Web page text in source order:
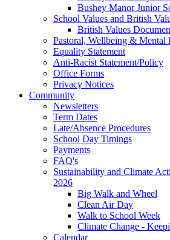
Bushey Manor Junior
School Values and British
British Values
Pastoral, Wellbeing & Mental
Equality Statement
Anti-Racist Statement/Policy
Office Forms
Privacy Notices
Community
Newsletters
Term Dates
Late/Absence Procedures
School Day Timings
Payments
FAQ's
Sustainability and Climate
2026
Big Walk and Wheel
Clean Air Day
Walk to School Week
Climate Change -
Calendar